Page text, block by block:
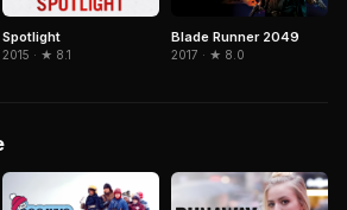
Spotlight
2015 · ★ 8.1
Blade Runner 2049
2017 · ★ 8.0